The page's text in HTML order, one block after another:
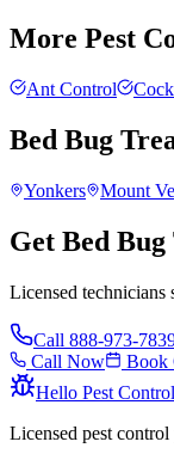
More Pest
Ant Control
Bed Bug
Yonkers Mount
Get Bed
Licensed technicians
Call 888-973-
Call Now
Book
Hello Pest Control
Licensed pest